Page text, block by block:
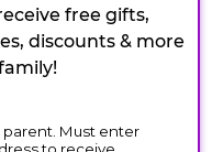
free gifts,
discounts & more